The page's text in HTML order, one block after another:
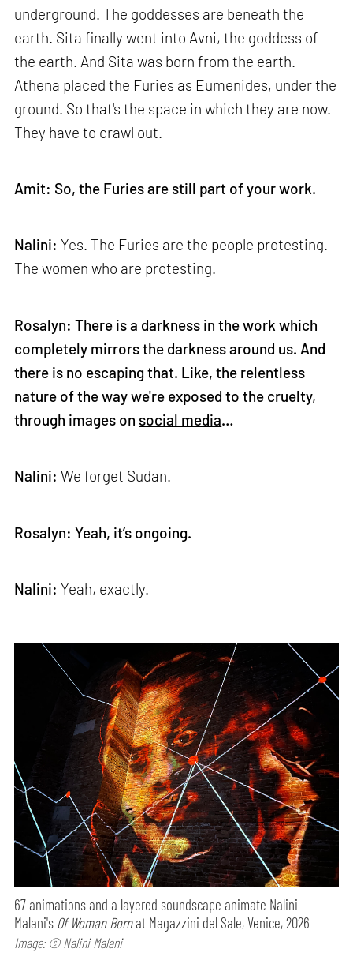
underground. The goddesses are beneath the
earth. Sita finally went into Avni, the goddess of
the earth. And Sita was born from the earth.
Athena placed the Furies as Eumenides, under the
ground. So that's the space in which they are now.
They have to crawl out.
Amit: So, the Furies are still part of your work.
Nalini: Yes. The Furies are the people protesting.
The women who are protesting.
Rosalyn: There is a darkness in the work which
completely mirrors the darkness around us. And
there is no escaping that. Like, the relentless
nature of the way we're exposed to the cruelty,
through images on social media…
Nalini: We forget Sudan.
Rosalyn: Yeah, it’s ongoing.
Nalini: Yeah, exactly.
67 animations and a layered soundscape animate Nalini
Malani's Of Woman Bornat Magazzini del Sale, Venice, 2026
Image: © Nalini Malani